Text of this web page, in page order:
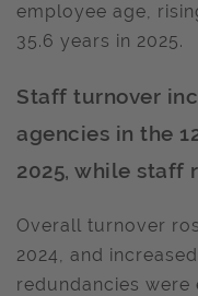
employee age,
35.6 years in 2025.
Staff turnover
agencies in the
2025, while staff
Overall turnover
2024, and
redundancies were